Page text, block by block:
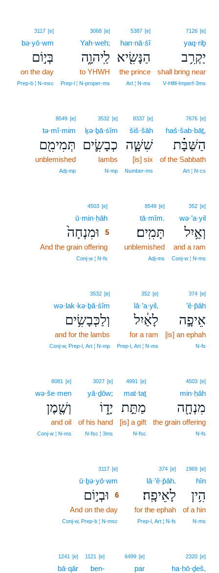
7126 [e]
yaq·riḇ
יַקְרִ֥ב
shall bring near
V‑Hifil‑Imperf‑3ms
5387 [e]
han·nā·śî
הַנָּשִׂ֖יא
the prince
Art ¦ N‑ms
3068 [e]
Yah·weh;
לַֽיהוָ֑ה
to YHWH
Prep‑l ¦ N‑proper‑ms
3117 [e]
bə·yō·wm
בְּי֣וֹם
on the day
Prep‑b ¦ N‑msc
7676 [e]
haš·šab·bāṯ,
הַשַּׁבָּ֗ת
of the Sabbath
Art ¦ N‑cs
8337 [e]
šiš·šāh
שִׁשָּׁ֧ה
[is] six
Number‑ms
3532 [e]
ḵə·ḇā·śîm
כְבָשִׂ֛ים
lambs
N‑mp
8549 [e]
tə·mî·mim
תְּמִימִ֖ם
unblemished
Adj‑mp
352 [e]
wə·’a·yil
וְאַ֥יִל
and a ram
Conj‑w ¦ N‑ms
8549 [e]
tā·mîm.
תָּמִֽים׃
unblemished
Adj‑ms
4503 [e]
ū·min·ḥāh
וּמִנְחָה֙
5
And the grain offering
Conj‑w ¦ N‑fs
374 [e]
’ê·p̄āh
אֵיפָ֣ה
[is] an ephah
N‑fs
352 [e]
lā·’a·yil,
לָאַ֔יִל
for a ram
Prep‑l, Art ¦ N‑ms
3532 [e]
wə·lak·kə·ḇā·śîm
וְלַכְּבָשִׂ֥ים
and for the lambs
Conj‑w, Prep‑l, Art ¦ N‑mp
4503 [e]
min·ḥāh
מִנְחָ֖ה
the grain offering
N‑fs
4991 [e]
mat·taṯ
מַתַּ֣ת
[is] a gift
N‑fsc
3027 [e]
yā·ḏōw;
יָד֑וֹ
of his hand
N‑fsc ¦ 3ms
8081 [e]
wə·še·men
וְשֶׁ֖מֶן
and oil
Conj‑w ¦ N‑ms
1969 [e]
hîn
הִ֥ין
of a hin
N‑ms
374 [e]
lā·’ê·p̄āh.
לָאֵיפָֽה׃
for the ephah
Prep‑l, Art ¦ N‑fs
3117 [e]
ū·ḇə·yō·wm
וּבְי֣וֹם
6
And on the day
Conj‑w, Prep‑b ¦ N‑msc
2320 [e]
ha·ḥō·ḏeš,
6499 [e]
par
1121 [e]
ben-
1241 [e]
bā·qār